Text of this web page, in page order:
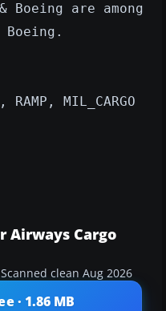
are among
Boeing.
MIL_CARGO
Airways Cargo
clean Aug 2026
· 1.86 MB